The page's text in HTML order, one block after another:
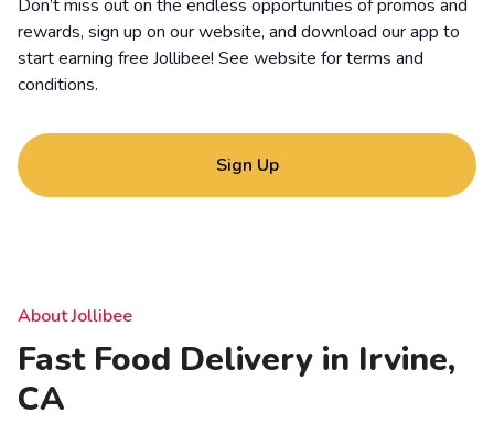
Don’t miss out on the endless opportunities of promos and
rewards, sign up on our website, and download our app to
start earning free Jollibee! See website forterms and
conditions.
Sign Up
About Jollibee
Fast Food Delivery in Irvine,
CA